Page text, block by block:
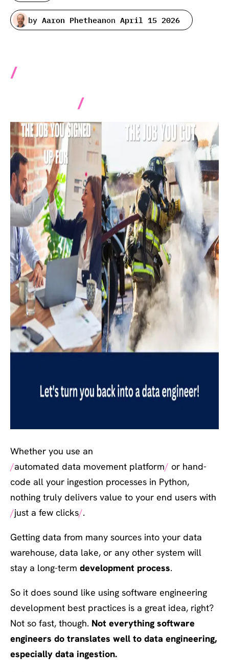
by Aaron Phetheanon April 15 2026
11 Advanced best practices
Whether you use an
automated data movement platform
or hand-
code all your ingestion processes in Python,
nothing truly delivers value to your end users with
just a few clicks .
Getting data from many sources into your data
warehouse, data lake, or any other system will
stay a long-term development process.
So it does sound like using software engineering
development best practices is a great idea, right?
Not so fast, though. Not everything software
engineers do translates well to data engineering,
especially data ingestion.